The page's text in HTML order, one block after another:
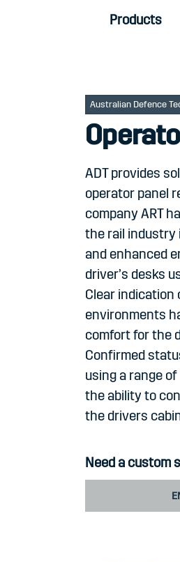
Products
Australian Defence
ADT provides
operator panel
company ART
the rail industry
and enhanced
driver’s desks
Clear
environments
comfort for the
Confirmed
using a range of
the ability to
the drivers
Need a custom